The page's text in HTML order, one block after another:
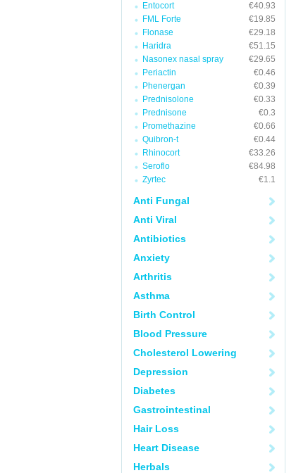
Entocort
€40.93
FML Forte
€19.85
Flonase
€29.18
Haridra
€51.15
Nasonex nasal spray
€29.65
Periactin
€0.46
Phenergan
€0.39
Prednisolone
€0.33
Prednisone
€0.3
Promethazine
€0.66
Quibron-t
€0.44
Rhinocort
€33.26
Seroflo
€84.98
Zyrtec
€1.1
Anti Fungal
Anti Viral
Antibiotics
Anxiety
Arthritis
Asthma
Birth Control
Blood Pressure
Cholesterol Lowering
Depression
Diabetes
Gastrointestinal
Hair Loss
Heart Disease
Herbals